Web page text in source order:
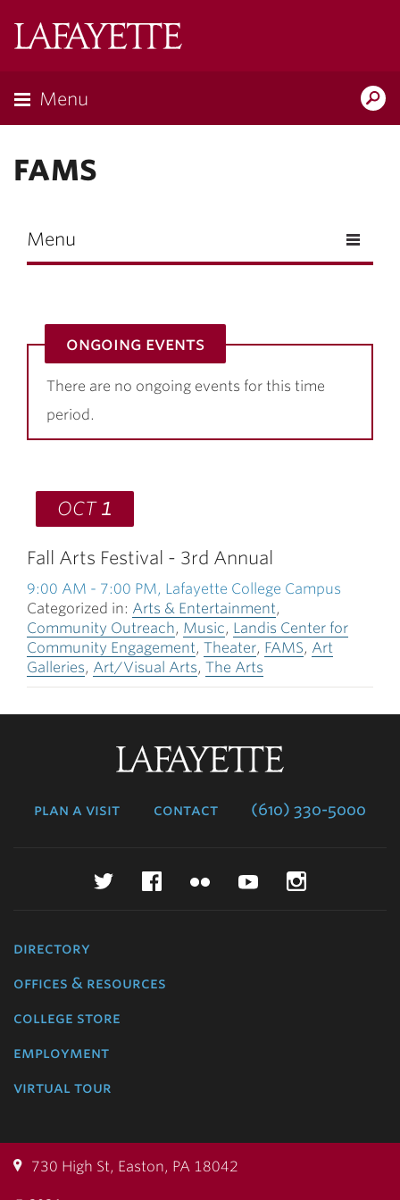
Menu
FAMS
Menu
ongoing events
There are no ongoing events for this time
period.
OCT 1
Fall Arts Festival - 3rd Annual
9:00 AM - 7:00 PM, Lafayette College Campus
Categorized in: Arts & Entertainment,
Community Outreach, Music, Landis Center for
Community Engagement, Theater, FAMS, Art
Galleries, Art/Visual Arts, The Arts
plan a visit contact (610) 330-5000
TwitterFacebookFlickr YouTube
directory
offices & resources
college store
employment
virtual tour
730 High St, Easton, PA 18042